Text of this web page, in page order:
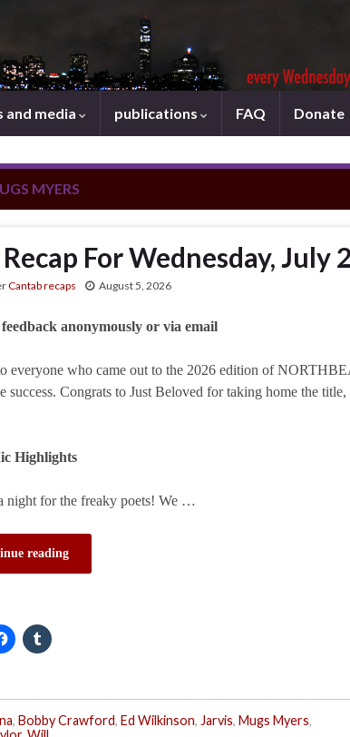
and media publications FAQ Donate
MYERS
Recap For Wednesday, July
Cantab recaps August 5, 2026
feedback anonymously or via email
everyone who came out to the 2026 edition of
success. Congrats to Just Beloved for taking home the
Highlights
night for the freaky poets! We …
reading
, Bobby Crawford, Ed Wilkinson, Jarvis, Mugs Myers,